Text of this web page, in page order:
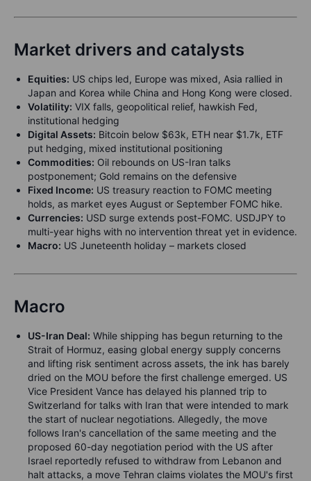
Market drivers and catalysts
Equities: US chips led, Europe was mixed, Asia rallied in
Japan and Korea while China and Hong Kong were closed.
Volatility: VIX falls, geopolitical relief, hawkish Fed,
institutional hedging
Digital Assets: Bitcoin below $63k, ETH near $1.7k, ETF
put hedging, mixed institutional positioning
Commodities: Oil rebounds on US-Iran talks
postponement; Gold remains on the defensive
Fixed Income: US treasury reaction to FOMC meeting
holds, as market eyes August or September FOMC hike.
Currencies: USD surge extends post-FOMC. USDJPY to
multi-year highs with no intervention threat yet in evidence.
Macro: US Juneteenth holiday – markets closed
Macro
US-Iran Deal: While shipping has begun returning to the
Strait of Hormuz, easing global energy supply concerns
and lifting risk sentiment across assets, the ink has barely
dried on the MOU before the first challenge emerged. US
Vice President Vance has delayed his planned trip to
Switzerland for talks with Iran that were intended to mark
the start of nuclear negotiations. Allegedly, the move
follows Iran's cancellation of the same meeting and the
proposed 60-day negotiation period with the US after
Israel reportedly refused to withdraw from Lebanon and
halt attacks, a move Tehran claims violates the MOU's first